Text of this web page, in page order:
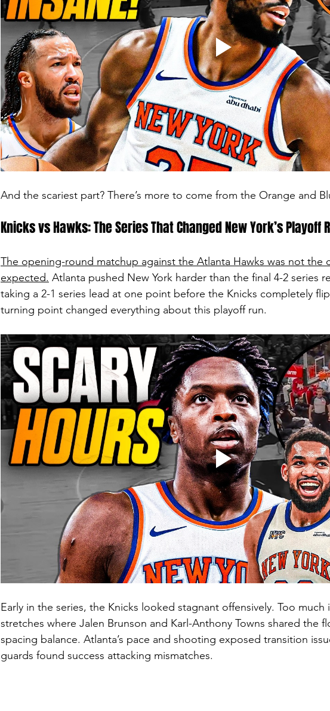
And the scariest part? There’s more to come from the Orange and
Knicks vs Hawks: The Series That Changed New York’s Playoff
The opening-round matchup against the Atlanta Hawks was not the
expected. Atlanta pushed New York harder than the final 4-2 series
taking a 2-1 series lead at one point before the Knicks completely
turning point changed everything about this playoff run.
Early in the series, the Knicks looked stagnant offensively. Too much
stretches where Jalen Brunson and Karl-Anthony Towns shared the
spacing balance. Atlanta’s pace and shooting exposed transition
guards found success attacking mismatches.